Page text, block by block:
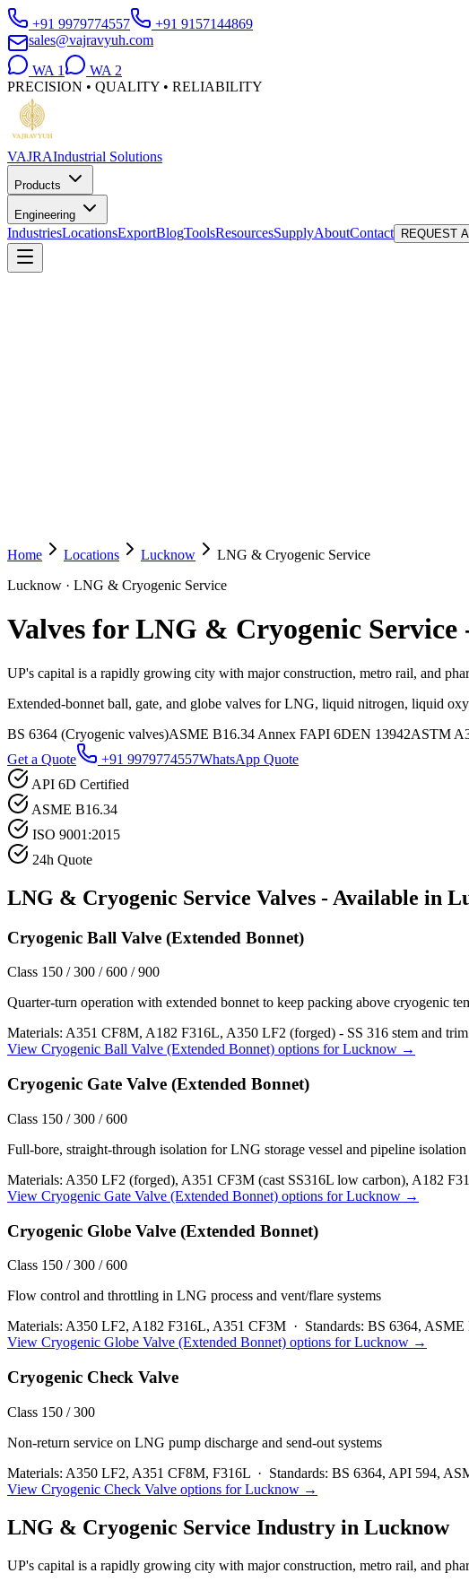
+91 9979774557
+91 9157144869
sales@vajravyuh.com
WA 1 WA 2
PRECISION • QUALITY • RELIABILITY
VAJRAIndustrial Solutions
Products
Engineering
IndustriesLocationsExportBlogToolsResourcesSupplyAboutContact REQUEST
Home Locations Lucknow
LNG & Cryogenic Service
Lucknow · LNG & Cryogenic Service
Valves for LNG & Cryogenic Service
UP's capital is a rapidly growing city with major construction, metro rail, and
Extended-bonnet ball, gate, and globe valves for LNG, liquid nitrogen, liquid
BS 6364 (Cryogenic valves)ASME B16.34 Annex FAPI 6DEN 13942ASTM
Get a Quote
+91 9979774557WhatsApp Quote
API 6D Certified
ASME B16.34
ISO 9001:2015
24h Quote
LNG & Cryogenic Service Valves - Available in
Cryogenic Ball Valve (Extended Bonnet)
Class 150 / 300 / 600 / 900
Quarter-turn operation with extended bonnet to keep packing above cryogenic
Materials: A351 CF8M, A182 F316L, A350 LF2 (forged) - SS 316 stem and trim
View Cryogenic Ball Valve (Extended Bonnet) options forLucknow →
Cryogenic Gate Valve (Extended Bonnet)
Class 150 / 300 / 600
Full-bore, straight-through isolation for LNG storage vessel and pipeline isolation
Materials: A350 LF2 (forged), A351 CF3M (cast SS316L low carbon), A182
View Cryogenic Gate Valve (Extended Bonnet) options forLucknow →
Cryogenic Globe Valve (Extended Bonnet)
Class 150 / 300 / 600
Flow control and throttling in LNG process and vent/flare systems
Materials: A350 LF2, A182 F316L, A351 CF3M · Standards: BS 6364, ASME
View Cryogenic Globe Valve (Extended Bonnet) options forLucknow →
Cryogenic Check Valve
Class 150 / 300
Non-return service on LNG pump discharge and send-out systems
Materials: A350 LF2, A351 CF8M, F316L · Standards: BS 6364, API 594,
View Cryogenic Check Valve options forLucknow →
LNG & Cryogenic Service Industry in Lucknow
UP's capital is a rapidly growing city with major construction, metro rail, and